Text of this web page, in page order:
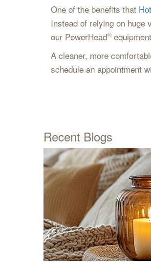
One of the benefits that
Instead of relying on huge
our PowerHead®
A cleaner, more
schedule an appointment
Recent Blogs